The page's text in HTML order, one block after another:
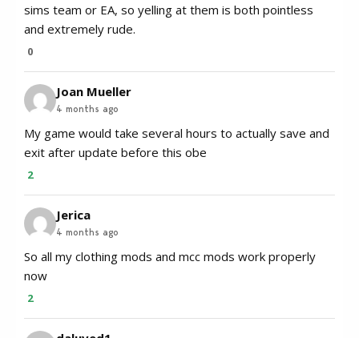
sims team or EA, so yelling at them is both pointless
and extremely rude.
0
Joan Mueller
4 months ago
My game would take several hours to actually save and
exit after update before this obe
2
Jerica
4 months ago
So all my clothing mods and mcc mods work properly
now
2